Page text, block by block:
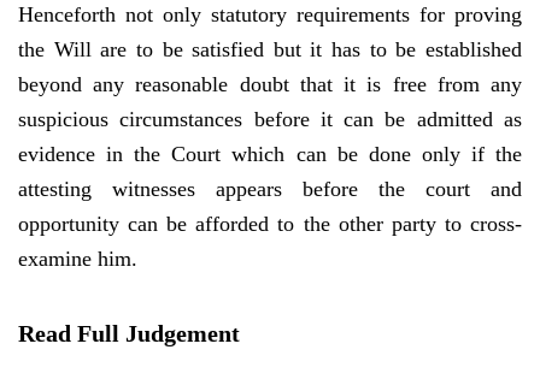
Henceforth not only statutory requirements for proving
the Will are to be satisfied but it has to be established
beyond any reasonable doubt that it is free from any
suspicious circumstances before it can be admitted as
evidence in the Court which can be done only if the
attesting witnesses appears before the court and
opportunity can be afforded to the other party to cross-
examine him.
Read Full Judgement